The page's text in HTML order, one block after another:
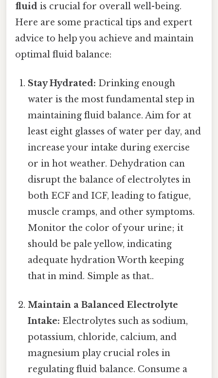
fluid is crucial for overall well-being.
Here are some practical tips and expert
advice to help you achieve and maintain
optimal fluid balance:
Stay Hydrated: Drinking enough
water is the most fundamental step in
maintaining fluid balance. Aim for at
least eight glasses of water per day, and
increase your intake during exercise
or in hot weather. Dehydration can
disrupt the balance of electrolytes in
both ECF and ICF, leading to fatigue,
muscle cramps, and other symptoms.
Monitor the color of your urine; it
should be pale yellow, indicating
adequate hydration Worth keeping
that in mind. Simple as that..
Maintain a Balanced Electrolyte
Intake: Electrolytes such as sodium,
potassium, chloride, calcium, and
magnesium play crucial roles in
regulating fluid balance. Consume a